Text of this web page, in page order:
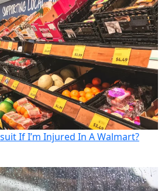
If I’m Injured In A Walmart?